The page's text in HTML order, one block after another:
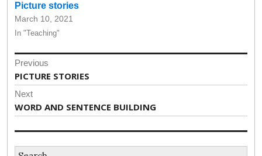
Picture stories
March 10, 2021
In "Teaching"
Post
navigation
Previous
Previous
post:
PICTURE STORIES
Next
Next
post:
WORD AND SENTENCE BUILDING
Search